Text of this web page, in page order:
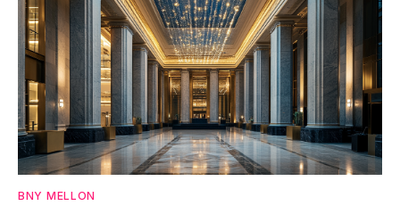
BNY MELLON